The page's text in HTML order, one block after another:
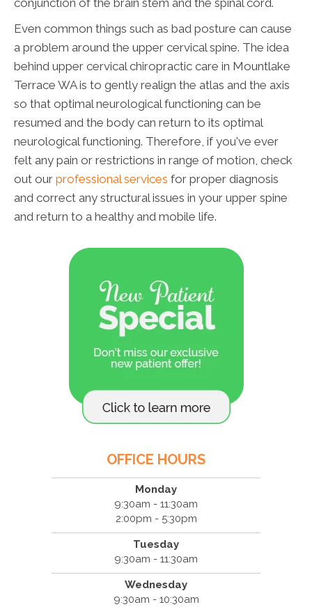
conjunction of the brain stem and the spinal cord.
Even common things such as bad posture can cause
a problem around the upper cervical spine. The idea
behind upper cervical chiropractic care in Mountlake
Terrace WA is to gently realign the atlas and the axis
so that optimal neurological functioning can be
resumed and the body can return to its optimal
neurological functioning. Therefore, if you've ever
felt any pain or restrictions in range of motion, check
out our professional services for proper diagnosis
and correct any structural issues in your upper spine
and return to a healthy and mobile life.
OFFICE HOURS
Monday
9:30am - 11:30am
2:00pm - 5:30pm
Tuesday
9:30am - 11:30am
Wednesday
9:30am - 10:30am